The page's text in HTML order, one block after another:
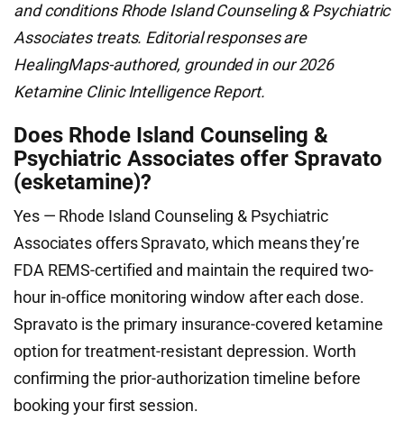
and conditions Rhode Island Counseling & Psychiatric
Associates treats. Editorial responses are
HealingMaps-authored, grounded in our 2026
Ketamine Clinic Intelligence Report.
Does Rhode Island Counseling &
Psychiatric Associates offer Spravato
(esketamine)?
Yes — Rhode Island Counseling & Psychiatric
Associates offers Spravato, which means they’re
FDA REMS-certified and maintain the required two-
hour in-office monitoring window after each dose.
Spravato is the primary insurance-covered ketamine
option for treatment-resistant depression. Worth
confirming the prior-authorization timeline before
booking your first session.